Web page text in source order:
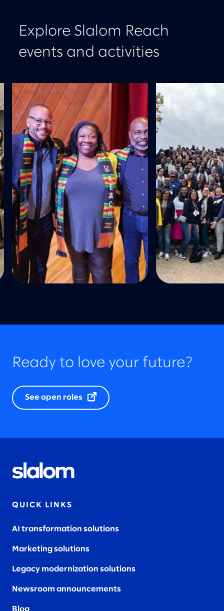
Explore Slalom Reach
events and activities
Ready to love your future?
See open roles
QUICK LINKS
AI transformation solutions
Marketing solutions
Legacy modernization solutions
Newsroom announcements
Blog